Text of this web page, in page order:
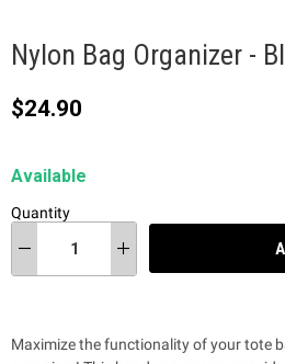
Nylon Bag Organizer -
Current price
$24.90
Available
Quantity
Maximize the functionality of your tote